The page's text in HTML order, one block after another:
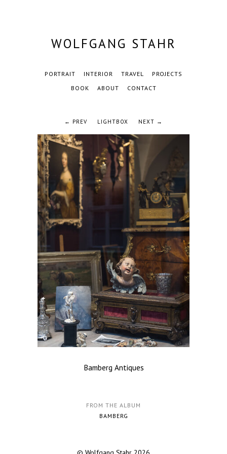
WOLFGANG STAHR
PORTRAIT INTERIOR TRAVEL
PROJECTS
BOOK
ABOUT CONTACT
← PREV LIGHTBOX NEXT →
Bamberg Antiques
FROM THE ALBUM
BAMBERG